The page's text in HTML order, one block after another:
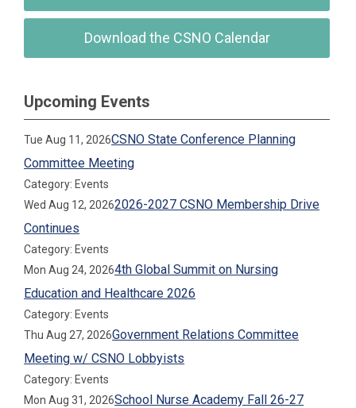
Download the CSNO Calendar
Upcoming Events
Tue Aug 11, 2026CSNO State Conference Planning
Committee Meeting
Category: Events
Wed Aug 12, 20262026-2027 CSNO Membership Drive
Continues
Category: Events
Mon Aug 24, 20264th Global Summit on Nursing
Education and Healthcare 2026
Category: Events
Thu Aug 27, 2026Government Relations Committee
Meeting w/ CSNO Lobbyists
Category: Events
Mon Aug 31, 2026School Nurse Academy Fall 26-27